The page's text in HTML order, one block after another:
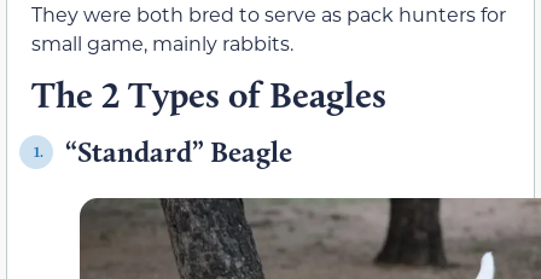
They were both bred to serve as pack hunters for
small game, mainly rabbits.
The 2 Types of Beagles
1. “Standard” Beagle